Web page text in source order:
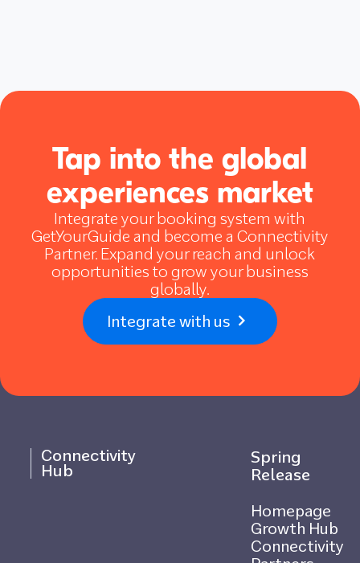
Tap into the global
experiences market
Integrate your booking system with
GetYourGuide and become a Connectivity
Partner. Expand your reach and unlock
opportunities to grow your business
globally.
Integrate with us
Connectivity
Hub
Spring
Release
Homepage
Growth Hub
Connectivity